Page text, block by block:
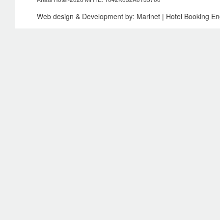
Web design & Development by: Marinet | Hotel Booking